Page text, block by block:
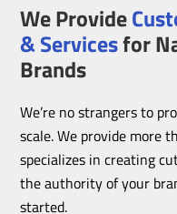
We Provide
& Servicesfor
Brands
We’re no strangers to
scale. We provide more
specializes in creating
the authority of your
started.